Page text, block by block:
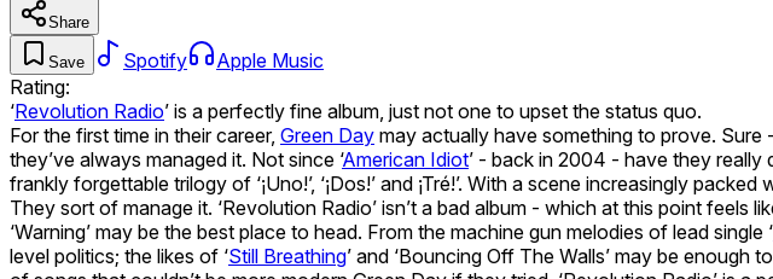
Share
Save Spotify
Apple Music
Rating:
‘Revolution Radio’ is a perfectly fine album, just not one to upset the status quo.
For the first time in their career, Green Day may actually have something to prove.
they’ve always managed it. Not since ‘American Idiot’ - back in 2004 - have they really
frankly forgettable trilogy of ‘¡Uno!’, ‘¡Dos!’ and ¡Tré!’. With a scene increasingly
They sort of manage it. ‘Revolution Radio’ isn’t a bad album - which at this point feels
‘Warning’ may be the best place to head. From the machine gun melodies of lead single ‘
level politics; the likes of ‘Still Breathing’ and ‘Bouncing Off The Walls’ may be